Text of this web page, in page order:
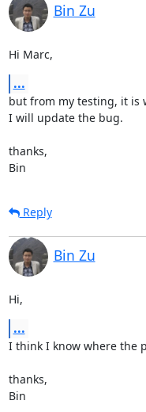
Bin Zu
Hi Marc,
...
but from my testing, it is
I will update the bug.
thanks,
Bin
Reply
Bin Zu
Hi,
...
I think I know where the
thanks,
Bin